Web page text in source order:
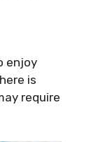
enjoy
is
require